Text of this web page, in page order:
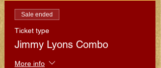
Sale ended
Ticket type
Jimmy Lyons Combo
More info